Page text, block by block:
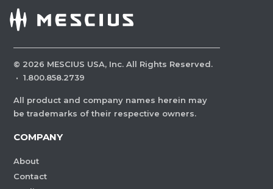
© 2026 MESCIUS USA, Inc. All Rights Reserved.
· 1.800.858.2739
All product and company names herein may
be trademarks of their respective owners.
COMPANY
About
Contact